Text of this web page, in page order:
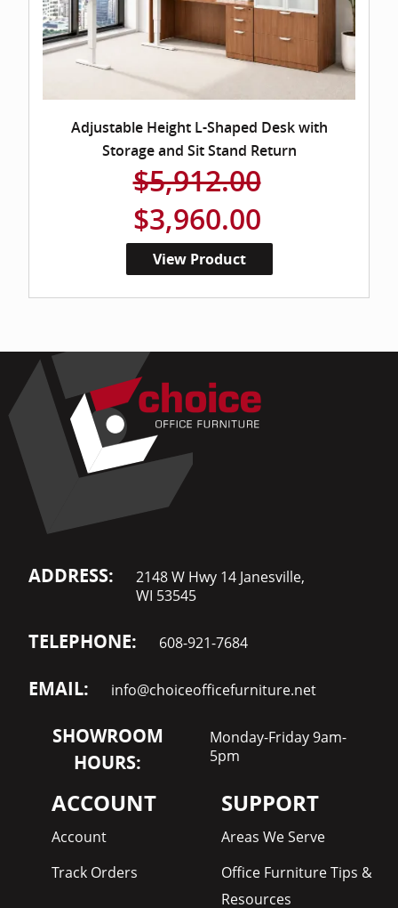
Adjustable Height L-Shaped Desk with
Storage and Sit Stand Return
$5,912.00
$3,960.00
View Product
ADDRESS:
2148 W Hwy 14 Janesville,
WI 53545
TELEPHONE: 608-921-7684
EMAIL: info@choiceofficefurniture.net
SHOWROOM
HOURS:
Monday-Friday 9am-
5pm
ACCOUNT
Account
Track Orders
SUPPORT
Areas We Serve
Office Furniture Tips &
Resources